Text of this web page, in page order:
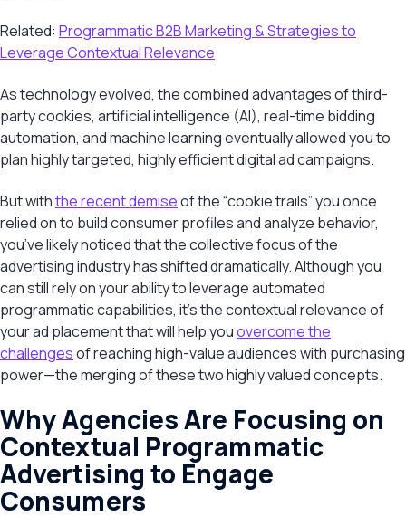
Related: Programmatic B2B Marketing & Strategies to
Leverage Contextual Relevance
As technology evolved, the combined advantages of third-
party cookies, artificial intelligence (AI), real-time bidding
automation, and machine learning eventually allowed you to
plan highly targeted, highly efficient digital ad campaigns.
But withthe recent demiseof the “cookie trails” you once
relied on to build consumer profiles and analyze behavior,
you’ve likely noticed that the collective focus of the
advertising industry has shifted dramatically. Although you
can still rely on your ability to leverage automated
programmatic capabilities, it’s the contextual relevance of
your ad placement that will help youovercome the
challengesof reaching high-value audiences with purchasing
power—the merging of these two highly valued concepts.
Why Agencies Are Focusing on
Contextual Programmatic
Advertising to Engage
Consumers